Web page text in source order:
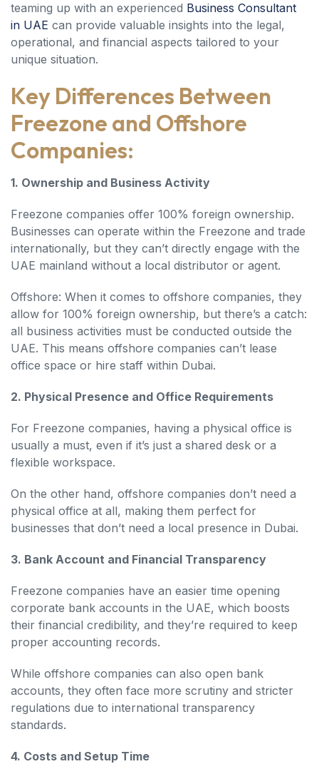
teaming up with an experienced Business Consultant
in UAE can provide valuable insights into the legal,
operational, and financial aspects tailored to your
unique situation.
Key Differences Between
Freezone and Offshore
Companies:
1. Ownership and Business Activity
Freezone companies offer 100% foreign ownership.
Businesses can operate within the Freezone and trade
internationally, but they can’t directly engage with the
UAE mainland without a local distributor or agent.
Offshore: When it comes to offshore companies, they
allow for 100% foreign ownership, but there’s a catch:
all business activities must be conducted outside the
UAE. This means offshore companies can’t lease
office space or hire staff within Dubai.
2. Physical Presence and Office Requirements
For Freezone companies, having a physical office is
usually a must, even if it’s just a shared desk or a
flexible workspace.
On the other hand, offshore companies don’t need a
physical office at all, making them perfect for
businesses that don’t need a local presence in Dubai.
3. Bank Account and Financial Transparency
Freezone companies have an easier time opening
corporate bank accounts in the UAE, which boosts
their financial credibility, and they’re required to keep
proper accounting records.
While offshore companies can also open bank
accounts, they often face more scrutiny and stricter
regulations due to international transparency
standards.
4. Costs and Setup Time